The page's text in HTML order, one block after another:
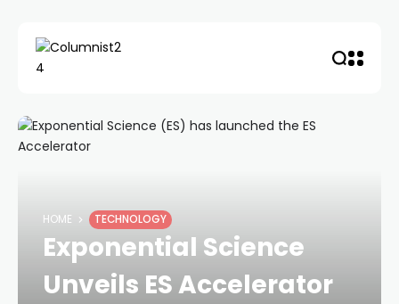
HOME TECHNOLOGY
Exponential Science
Unveils ES Accelerator